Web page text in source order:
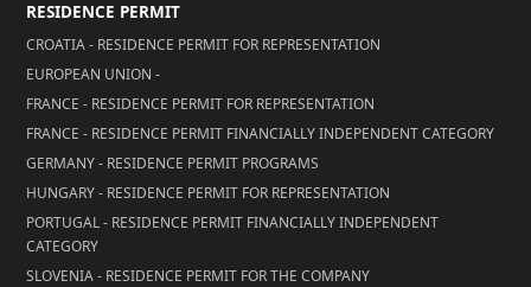
RESIDENCE PERMIT
CROATIA - RESIDENCE PERMIT FOR REPRESENTATION
EUROPEAN UNION -
FRANCE - RESIDENCE PERMIT FOR REPRESENTATION
FRANCE - RESIDENCE PERMIT FINANCIALLY INDEPENDENT CATEGORY
GERMANY - RESIDENCE PERMIT PROGRAMS
HUNGARY - RESIDENCE PERMIT FOR REPRESENTATION
PORTUGAL - RESIDENCE PERMIT FINANCIALLY INDEPENDENT
CATEGORY
SLOVENIA - RESIDENCE PERMIT FOR THE COMPANY